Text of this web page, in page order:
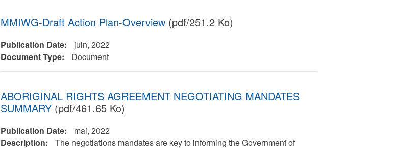
MMIWG-Draft Action Plan-Overview(pdf/251.2 Ko)
Publication Date:
juin, 2022
Document Type:
Document
ABORIGINAL RIGHTS AGREEMENT NEGOTIATING MANDATES
SUMMARY (pdf/461.65 Ko)
Publication Date:
mai, 2022
Description:
The negotiations mandates are key to informing the Government of